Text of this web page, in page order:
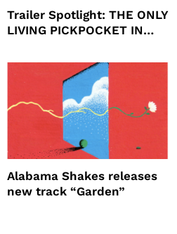
Trailer Spotlight: THE ONLY
LIVING PICKPOCKET IN
Alabama Shakes releases
new track “Garden”